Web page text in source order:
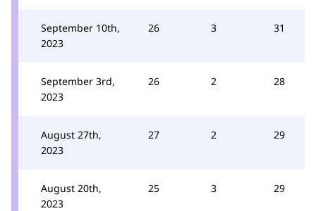
September 10th,
2023
26 3 31
September 3rd,
2023
26 2 28
August 27th,
2023
27 2 29
August 20th,
2023
25 3 29